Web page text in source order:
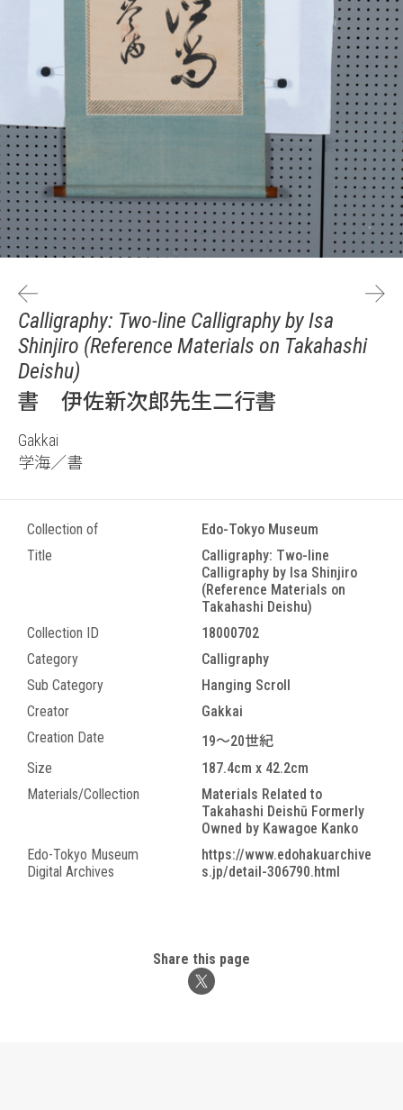
Calligraphy: Two-line Calligraphy by Isa
Shinjiro (Reference Materials on Takahashi
Deishu)
書 伊佐新次郎先生二行書
Gakkai
学海／書
Collection of
Edo-Tokyo Museum
Title
Calligraphy: Two-line
Calligraphy by Isa Shinjiro
(Reference Materials on
Takahashi Deishu)
Collection ID
18000702
Category
Calligraphy
Sub Category
Hanging Scroll
Creator
Gakkai
Creation Date
19～20世紀
Size
187.4cm x 42.2cm
Materials/Collection
Materials Related to
Takahashi Deishū Formerly
Owned by Kawagoe Kanko
Edo-Tokyo Museum
Digital Archives
https://www.edohakuarchive
s.jp/detail-306790.html
Share this page